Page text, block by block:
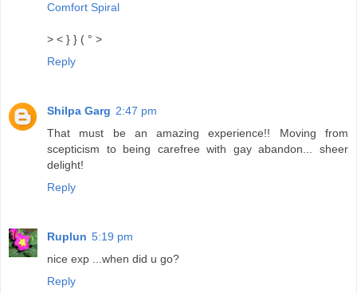
Comfort Spiral
> < } } ( ° >
Reply
Shilpa Garg 2:47 pm
That must be an amazing experience!! Moving from
scepticism to being carefree with gay abandon... sheer
delight!
Reply
Ruplun 5:19 pm
nice exp ...when did u go?
Reply